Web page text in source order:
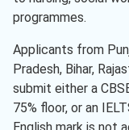
programmes.
Applicants from
Pradesh, Bihar,
submit either a
75% floor, or an